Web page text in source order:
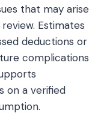
that may arise
Estimates
deductions or
complications
on a verified